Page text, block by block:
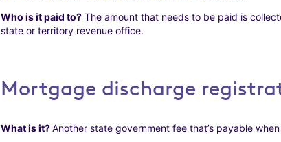
Who is it paid to?The amount that needs to be paid is
state or territory revenue office.
Mortgage discharge
What is it?Another state government fee that’s payable